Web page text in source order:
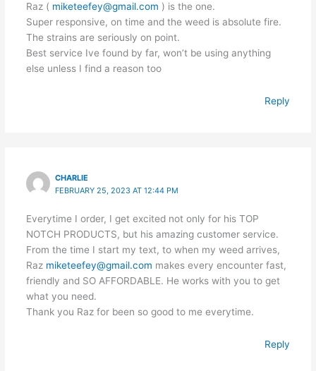
Raz ( miketeefey@gmail.com ) is the one.
Super responsive, on time and the weed is absolute fire.
The strains are seriously on point.
Best service Ive found by far, won’t be using anything
else unless I find a reason too
Reply
CHARLIE
FEBRUARY 25, 2023 AT 12:44 PM
Everytime I order, I get excited not only for his TOP
NOTCH PRODUCTS, but his amazing customer service.
From the time I start my text, to when my weed arrives,
Raz miketeefey@gmail.com makes every encounter fast,
friendly and SO AFFORDABLE. He works with you to get
what you need.
Thank you Raz for been so good to me everytime.
Reply